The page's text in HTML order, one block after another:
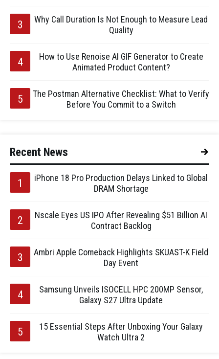
Why Call Duration Is Not Enough to Measure Lead
Quality
How to Use Renoise AI GIF Generator to Create
Animated Product Content?
The Postman Alternative Checklist: What to Verify
Before You Commit to a Switch
Recent News
iPhone 18 Pro Production Delays Linked to Global
DRAM Shortage
Nscale Eyes US IPO After Revealing $51 Billion AI
Contract Backlog
Ambri Apple Comeback Highlights SKUAST-K Field
Day Event
Samsung Unveils ISOCELL HPC 200MP Sensor,
Galaxy S27 Ultra Update
15 Essential Steps After Unboxing Your Galaxy
Watch Ultra 2